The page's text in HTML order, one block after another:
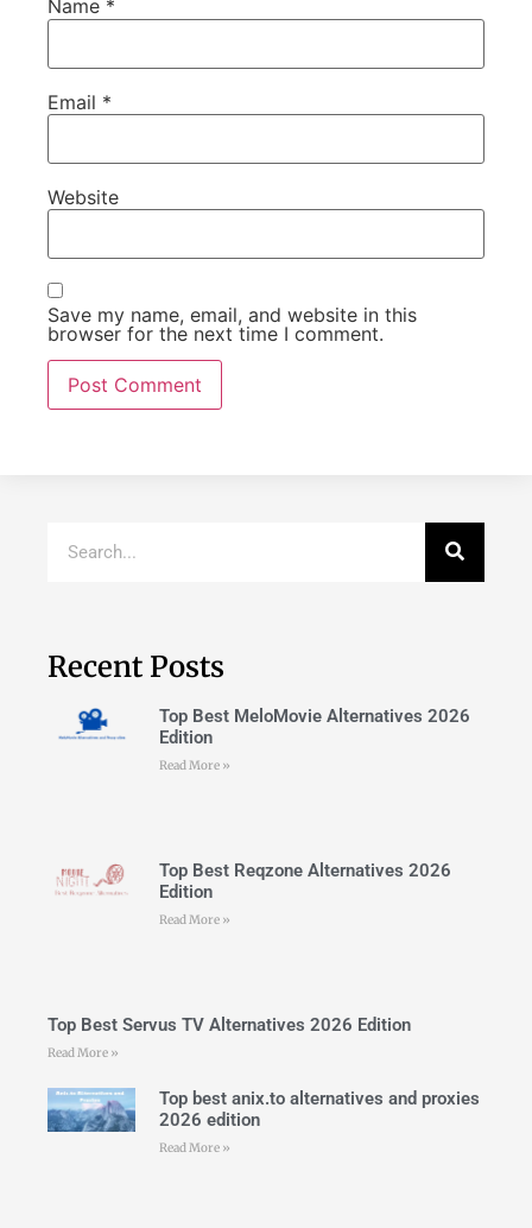
Name *
Email *
Website
Save my name, email, and website in this
browser for the next time I comment.
Recent Posts
Top Best MeloMovie Alternatives 2026
Edition
Read More »
Top Best Reqzone Alternatives 2026
Edition
Read More »
Top Best Servus TV Alternatives 2026 Edition
Read More »
Top best anix.to alternatives and proxies
2026 edition
Read More »